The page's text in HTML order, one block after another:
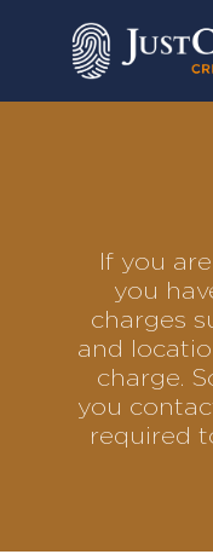
If you
you
charges
and
charge.
you
required